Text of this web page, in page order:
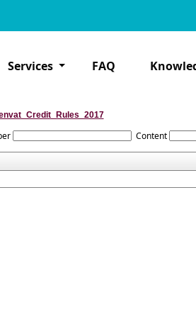
Services FAQ
Content